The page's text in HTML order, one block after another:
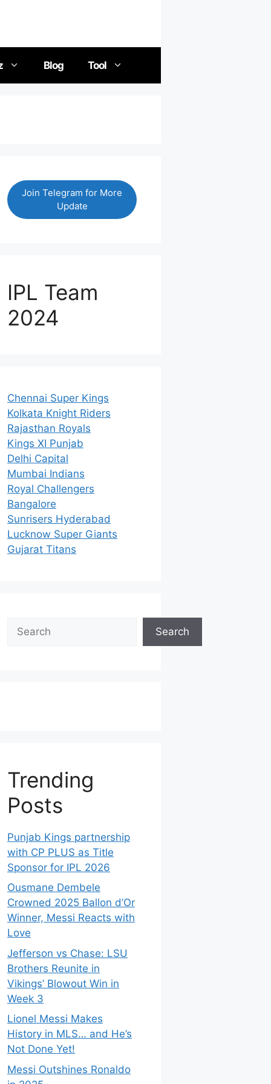
Blog Tool
Join Telegram for More
Update
IPL Team
2024
Chennai Super Kings
Kolkata Knight Riders
Rajasthan Royals
Kings XI Punjab
Delhi Capital
Mumbai Indians
Royal Challengers
Bangalore
Sunrisers Hyderabad
Lucknow Super Giants
Gujarat Titans
Search
Trending
Posts
Punjab Kings partnership
with CP PLUS as Title
Sponsor for IPL 2026
Ousmane Dembele
Crowned 2025 Ballon d’Or
Winner, Messi Reacts with
Love
Jefferson vs Chase: LSU
Brothers Reunite in
Vikings’ Blowout Win in
Week 3
Lionel Messi Makes
History in MLS… and He’s
Not Done Yet!
Messi Outshines Ronaldo